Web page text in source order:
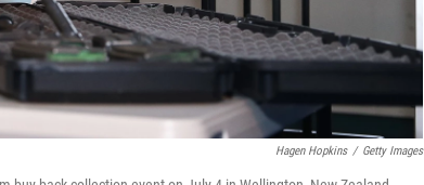
Hagen Hopkins / Getty Images